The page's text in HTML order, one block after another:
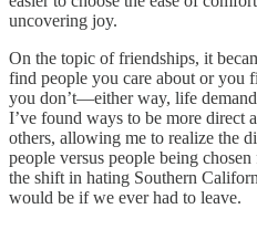
uncovering joy.
On the topic of friendships, it
find people you care about or you
you don’t—either way, life
I’ve found ways to be more direct
others, allowing me to realize the
people versus people being
the shift in hating Southern
would be if we ever had to leave.